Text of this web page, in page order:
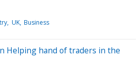
UK Business
Helping hand of traders in the